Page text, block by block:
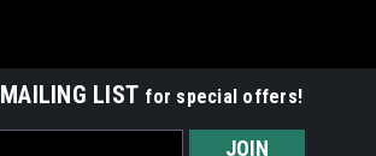
LIST for special offers!